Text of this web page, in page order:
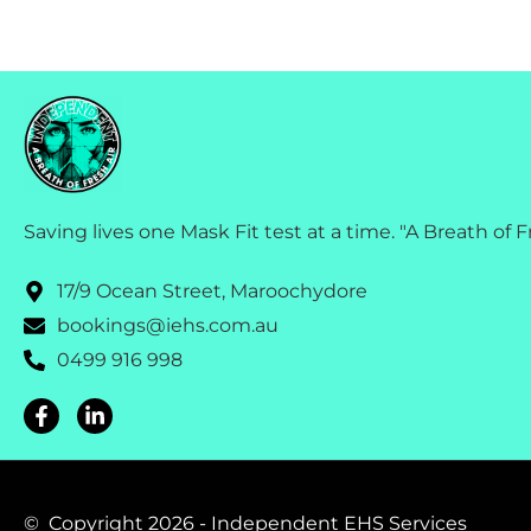
Saving lives one Mask Fit test at a time. "A Breath of
17/9 Ocean Street, Maroochydore
bookings@iehs.com.au
0499 916 998
© Copyright 2026 - Independent EHS Services